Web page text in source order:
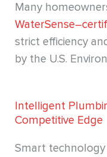
Many
strict efficiency
by the U.S.
Intelligent
Competitive Edge
Smart